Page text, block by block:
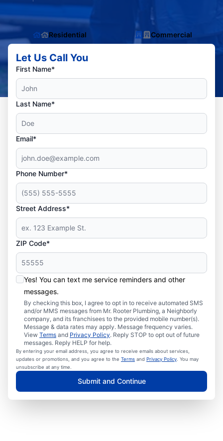
Residential Commercial
Let Us Call You
First Name*
Last Name*
Email*
Phone Number*
Street Address*
ZIP Code*
Yes! You can text me service reminders and other
messages.
By checking this box, I agree to opt in to receive automated SMS
and/or MMS messages from Mr. Rooter Plumbing, a Neighborly
company, and its franchisees to the provided mobile number(s).
Message & data rates may apply. Message frequency varies.
View Terms and Privacy Policy. Reply STOP to opt out of future
messages. Reply HELP for help.
By entering your email address, you agree to receive emails about services,
updates or promotions, and you agree to the Terms and Privacy Policy . You may
unsubscribe at any time.
Submit and Continue